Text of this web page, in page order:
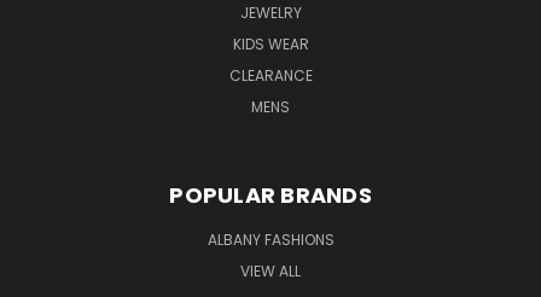
JEWELRY
KIDS WEAR
CLEARANCE
MENS
POPULAR BRANDS
ALBANY FASHIONS
VIEW ALL